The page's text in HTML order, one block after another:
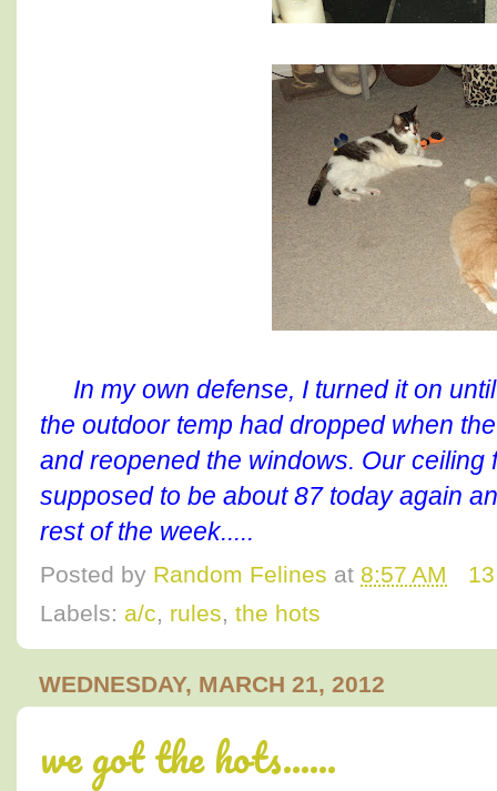
In my own defense, I turned it on
the outdoor temp had dropped when
and reopened the windows. Our ceiling
supposed to be about 87 today again
rest of the week.....
Posted by Random Felines at 8:57 AM
Labels: a/c, rules, the hots
WEDNESDAY, MARCH 21, 2012
we got the hots......